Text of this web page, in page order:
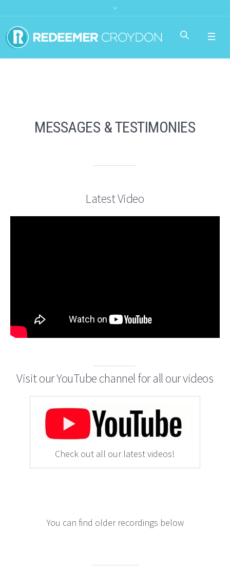
MESSAGES & TESTIMONIES
Latest Video
Visit our YouTube channel for all our videos
Check out all our latest videos!
You can find older recordings below